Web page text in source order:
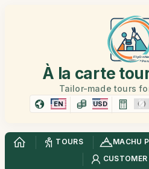
À la carte
Tailor-made tours
EN USD
TOURS MACHU
CUSTOMER